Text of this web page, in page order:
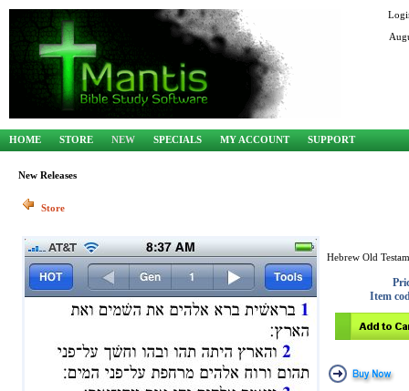
HOME STORE NEW SPECIALS MY ACCOUNT SUPPORT
New Releases
Store
Hebrew Old
Item